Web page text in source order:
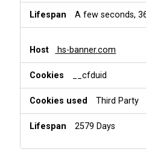
A few seconds,
hs-banner.com
__cfduid
Third Party
2579 Days